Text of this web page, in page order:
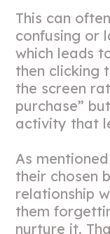
This can
confusing or
which leads
then clicking
the screen
purchase”
activity that
As
their chosen
relationship
them
nurture it.